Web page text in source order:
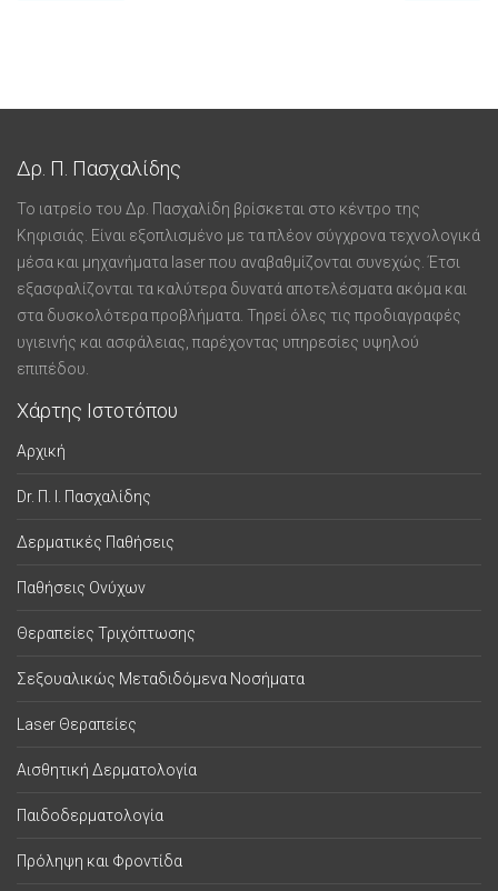
Δρ. Π. Πασχαλίδης
Το ιατρείο του Δρ. Πασχαλίδη βρίσκεται στο κέντρο της
Κηφισιάς. Είναι εξοπλισμένο με τα πλέον σύγχρονα τεχνολογικά
μέσα και μηχανήματα laser που αναβαθμίζονται συνεχώς. Έτσι
εξασφαλίζονται τα καλύτερα δυνατά αποτελέσματα ακόμα και
στα δυσκολότερα προβλήματα. Τηρεί όλες τις προδιαγραφές
υγιεινής και ασφάλειας, παρέχοντας υπηρεσίες υψηλού
επιπέδου.
Χάρτης Ιστοτόπου
Αρχική
Dr. Π. Ι. Πασχαλίδης
Δερματικές Παθήσεις
Παθήσεις Ονύχων
Θεραπείες Τριχόπτωσης
Σεξουαλικώς Μεταδιδόμενα Νοσήματα
Laser Θεραπείες
Αισθητική Δερματολογία
Παιδοδερματολογία
Πρόληψη και Φροντίδα